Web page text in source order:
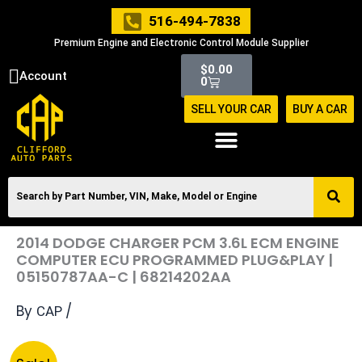
516-494-7838
Premium Engine and Electronic Control Module Supplier
Account $0.00
0
Cart
SELL YOUR CAR BUY A CAR
2014 DODGE CHARGER PCM 3.6L ECM ENGINE
COMPUTER ECU PROGRAMMED PLUG&PLAY |
05150787AA-C | 68214202AA
By CAP /